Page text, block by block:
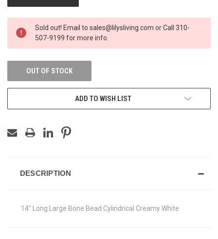
Sold out! Email to sales@lilysliving.com or Call 310-
507-9199 for more info.
OUT OF STOCK
ADD TO WISH LIST
DESCRIPTION
14" Long Large Bone Bead Cylindrical Creamy White